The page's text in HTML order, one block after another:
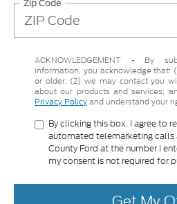
Zip Code
ACKNOWLEDGEMENT - By
information, you acknowledge that:
or older; (2) we may contact you
about our products and services;
Privacy Policyand understand your
By clicking this box, I agree to
automated telemarketing calls
County Ford at the number I
my consent is not required for